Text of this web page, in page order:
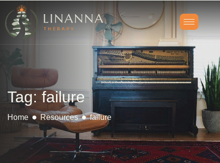
Tag: failure
Home Resources failure